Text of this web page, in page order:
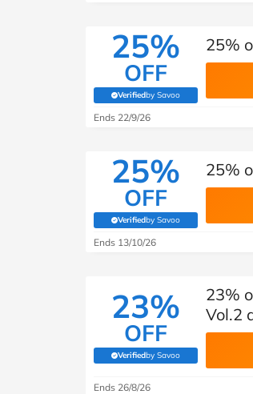
25%
OFF
Verifiedby Savoo
(verified by Savoo deals
25%
Ends 22/9/26
25%
OFF
Verifiedby Savoo
(verified by Savoo deals
25%
Ends 13/10/26
23%
OFF
Verifiedby Savoo
(verified by Savoo deals team)
23%
Vol.2
Ends 26/8/26